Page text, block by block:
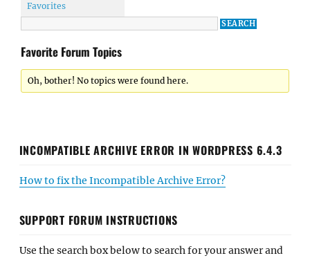
Favorites
Favorite Forum Topics
Oh, bother! No topics were found here.
INCOMPATIBLE ARCHIVE ERROR IN WORDPRESS 6.4.3
How to fix the Incompatible Archive Error?
SUPPORT FORUM INSTRUCTIONS
Use the search box below to search for your answer and